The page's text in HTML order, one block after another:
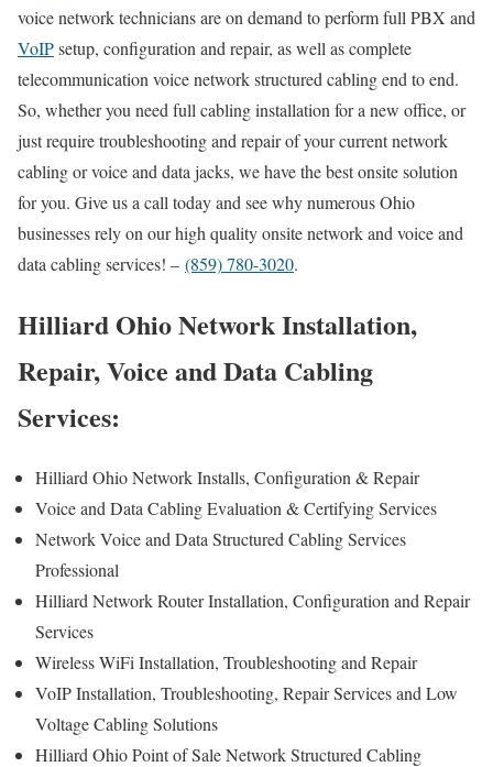
voice network technicians are on demand to perform full PBX and
VoIPsetup, configuration and repair, as well as complete
telecommunication voice network structured cabling end to end.
So, whether you need full cabling installation for a new office, or
just require troubleshooting and repair of your current network
cabling or voice and data jacks, we have the best onsite solution
for you. Give us a call today and see why numerous Ohio
businesses rely on our high quality onsite network and voice and
data cabling services! – (859) 780-3020.
Hilliard Ohio Network Installation,
Repair, Voice and Data Cabling
Services:
Hilliard Ohio Network Installs, Configuration & Repair
Voice and Data Cabling Evaluation & Certifying Services
Network Voice and Data Structured Cabling Services
Professional
Hilliard Network Router Installation, Configuration and Repair
Services
Wireless WiFi Installation, Troubleshooting and Repair
VoIP Installation, Troubleshooting, Repair Services and Low
Voltage Cabling Solutions
Hilliard Ohio Point of Sale Network Structured Cabling